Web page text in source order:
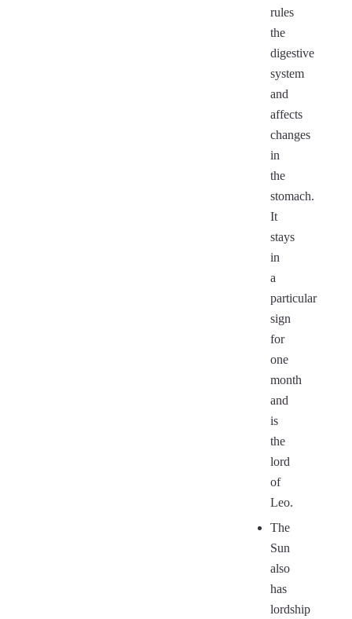
rules
the
digestive
system
and
affects
changes
in
the
stomach.
It
stays
in
a
particular
sign
for
one
month
and
is
the
lord
of
Leo.
The
Sun
also
has
lordship